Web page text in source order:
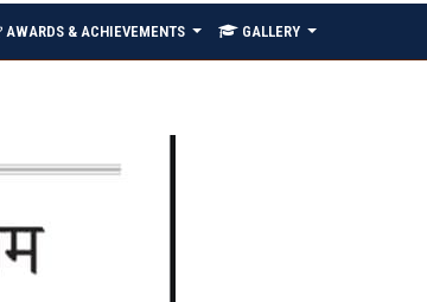
AWARDS & ACHIEVEMENTS GALLERY